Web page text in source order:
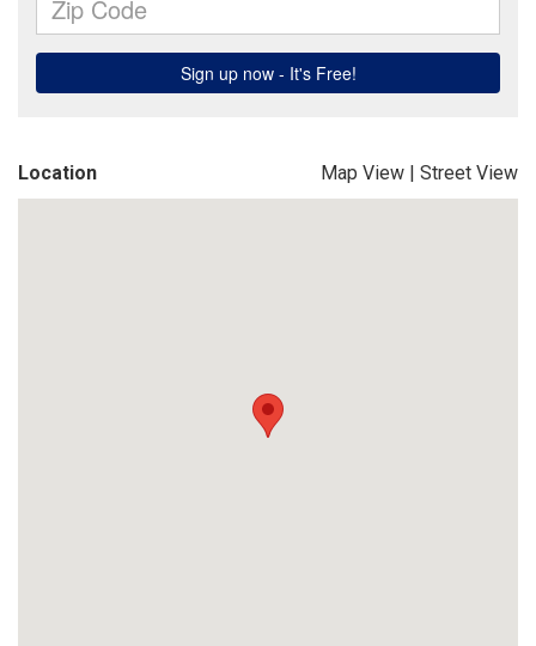
Location Map View | Street View